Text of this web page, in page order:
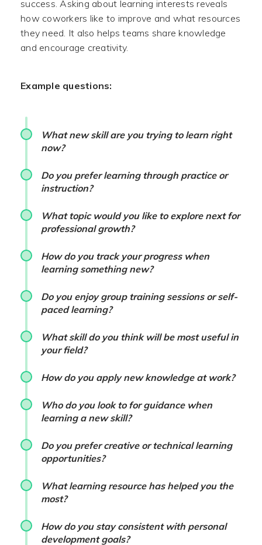
success. Asking about learning interests reveals
how coworkers like to improve and what resources
they need. It also helps teams share knowledge
and encourage creativity.
Example questions:
What new skill are you trying to learn right
now?
Do you prefer learning through practice or
instruction?
What topic would you like to explore next for
professional growth?
How do you track your progress when
learning something new?
Do you enjoy group training sessions or self-
paced learning?
What skill do you think will be most useful in
your field?
How do you apply new knowledge at work?
Who do you look to for guidance when
learning a new skill?
Do you prefer creative or technical learning
opportunities?
What learning resource has helped you the
most?
How do you stay consistent with personal
development goals?